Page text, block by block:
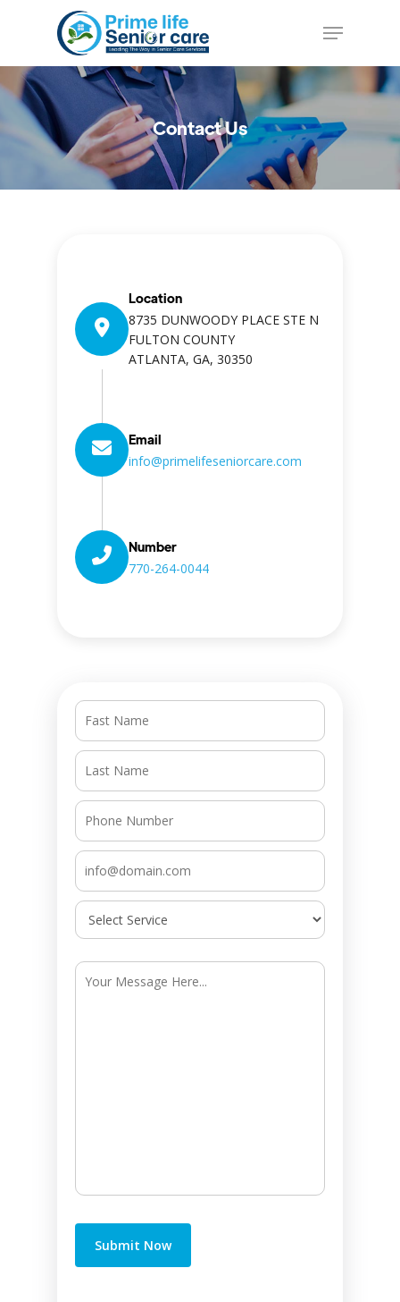
content
Menu
Contact Us
Location
8735 DUNWOODY PLACE STE N
FULTON COUNTY
ATLANTA, GA, 30350
Email
info@primelifeseniorcare.com
Number
770-264-0044
Menu